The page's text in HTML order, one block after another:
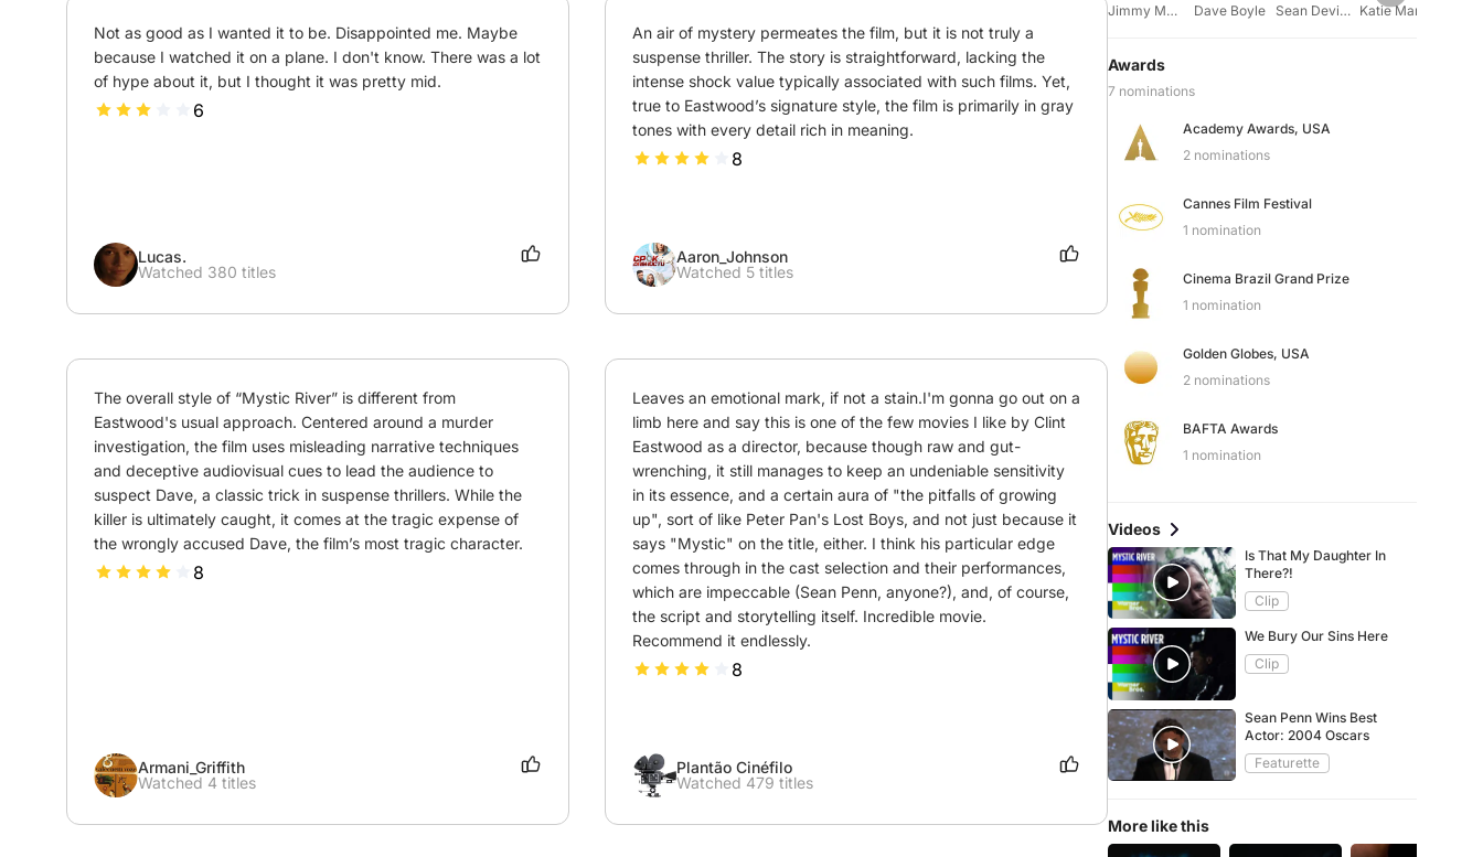
Not as good as I wanted it to be. Disappointed me. Maybe
because I watched it on a plane. I don't know. There was a lot
of hype about it, but I thought it was pretty mid.
6
Lucas.
Watched 380 titles
An air of mystery permeates the film, but it is not truly a
suspense thriller. The story is straightforward, lacking the
intense shock value typically associated with such films. Yet,
true to Eastwood’s signature style, the film is primarily in gray
tones with every detail rich in meaning.
8
Aaron_Johnson
Watched 5 titles
The overall style of “Mystic River” is different from
Eastwood's usual approach. Centered around a murder
investigation, the film uses misleading narrative techniques
and deceptive audiovisual cues to lead the audience to
suspect Dave, a classic trick in suspense thrillers. While the
killer is ultimately caught, it comes at the tragic expense of
the wrongly accused Dave, the film’s most tragic character.
8
Armani_Griffith
Watched 4 titles
Leaves an emotional mark, if not a stain.I'm gonna go out on a
limb here and say this is one of the few movies I like by Clint
Eastwood as a director, because though raw and gut-
wrenching, it still manages to keep an undeniable sensitivity
in its essence, and a certain aura of "the pitfalls of growing
up", sort of like Peter Pan's Lost Boys, and not just because it
says "Mystic" on the title, either. I think his particular edge
comes through in the cast selection and their performances,
which are impeccable (Sean Penn, anyone?), and, of course,
the script and storytelling itself. Incredible movie.
Recommend it endlessly.
8
Plantão Cinéfilo
Watched 479 titles
Jimmy Markum
Dave Boyle
Sean Devine
Awards
7 nominations
Academy Awards, USA
2 nominations
Cannes Film Festival
1 nomination
Cinema Brazil Grand Prize
1 nomination
Golden Globes, USA
2 nominations
BAFTA Awards
1 nomination
Videos
Is That My Daughter In
There?!
Clip
We Bury Our Sins Here
Clip
Sean Penn Wins Best
Actor: 2004 Oscars
Featurette
More like this